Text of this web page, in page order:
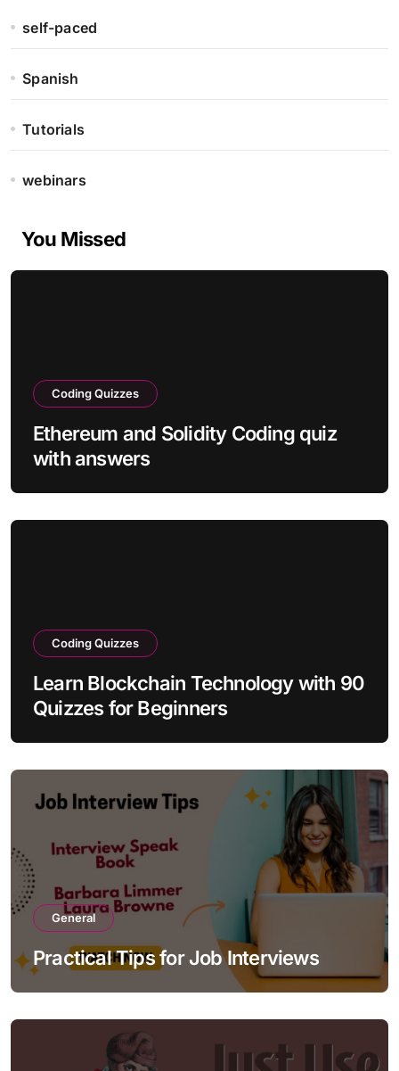
self-paced
Spanish
Tutorials
webinars
You Missed
Coding Quizzes
Ethereum and Solidity Coding quiz
with answers
Coding Quizzes
Learn Blockchain Technology with 90
Quizzes for Beginners
General
Practical Tips for Job Interviews